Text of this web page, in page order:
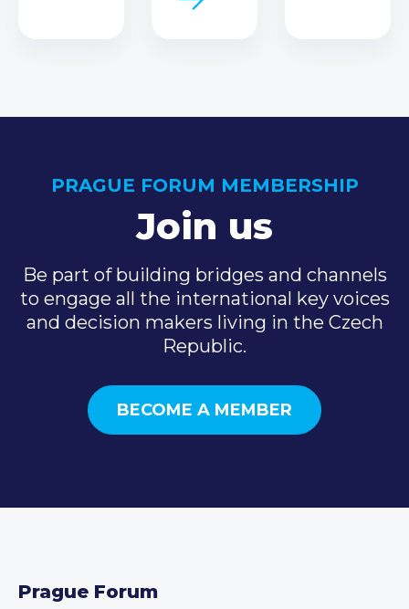
PRAGUE FORUM MEMBERSHIP
Join us
Be part of building bridges and channels
to engage all the international key voices
and decision makers living in the Czech
Republic.
BECOME A MEMBER
Prague Forum